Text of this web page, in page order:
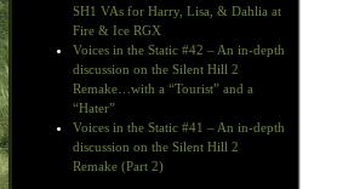
SH1 VAs for Harry, Lisa, & Dahlia at
Fire & Ice RGX
Voices in the Static #42 – An in-depth
discussion on the Silent Hill 2
Remake…with a “Tourist” and a
“Hater”
Voices in the Static #41 – An in-depth
discussion on the Silent Hill 2
Remake (Part 2)